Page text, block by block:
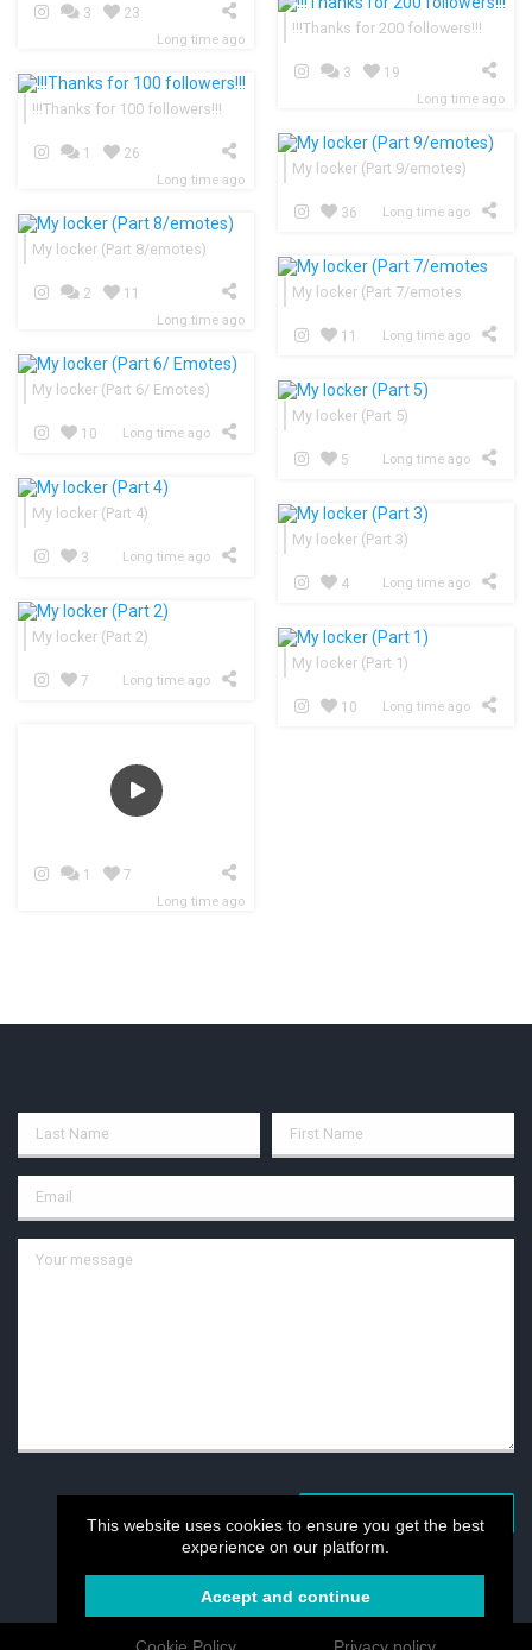
3 23
Long time ago
!!!Thanks for 200 followers!!!
3 19
Long time ago
!!!Thanks for 100 followers!!!
1 26
Long time ago
My locker (Part 9/emotes)
36 Long time ago
My locker (Part 8/emotes)
2 11
Long time ago
My locker (Part 7/emotes
11 Long time ago
My locker (Part 6/ Emotes)
10 Long time ago
My locker (Part 5)
5 Long time ago
My locker (Part 4)
3 Long time ago
My locker (Part 3)
4 Long time ago
My locker (Part 2)
7 Long time ago
My locker (Part 1)
10 Long time ago
1 7
Long time ago
This website uses cookies to ensure you get the best
experience on our platform.
Accept and continue